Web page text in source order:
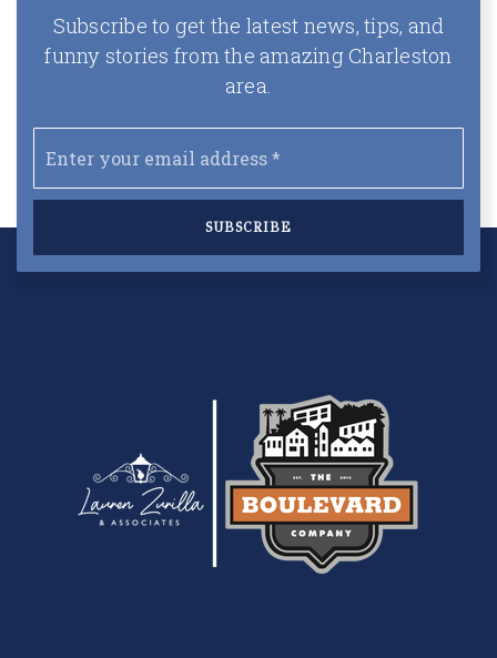
Subscribe to get the latest news, tips, and
funny stories from the amazing Charleston
area.
*
SUBSCRIBE